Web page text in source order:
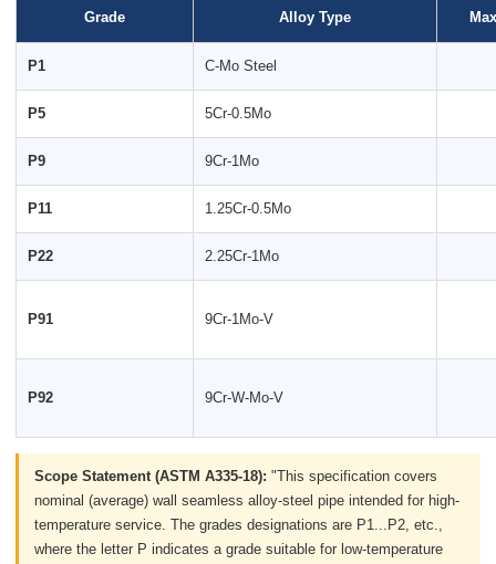
Grade Alloy Type
P1 C-Mo Steel
P5 5Cr-0.5Mo
P9 9Cr-1Mo
P11 1.25Cr-0.5Mo
P22 2.25Cr-1Mo
P91 9Cr-1Mo-V
P92 9Cr-W-Mo-V
Scope Statement (ASTM A335-18): "This specification covers
nominal (average) wall seamless alloy-steel pipe intended for high-
temperature service. The grades designations are P1...P2, etc.,
where the letter P indicates a grade suitable for low-temperature